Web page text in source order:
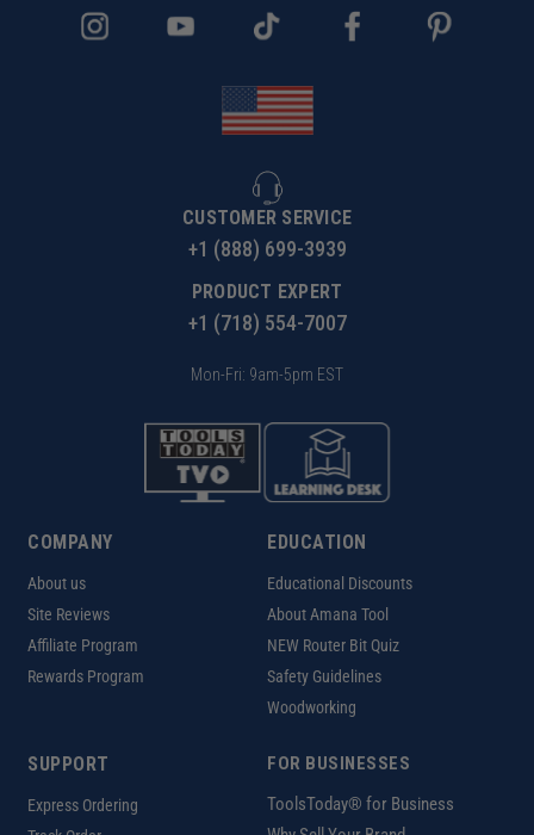
CUSTOMER SERVICE
+1 (888) 699-3939
PRODUCT EXPERT
+1 (718) 554-7007
Mon-Fri: 9am-5pm EST
COMPANY
About us
Site Reviews
Affiliate Program
Rewards Program
EDUCATION
Educational Discounts
About Amana Tool
NEW Router Bit Quiz
Safety Guidelines
Woodworking
SUPPORT
Express Ordering
FOR BUSINESSES
ToolsToday® for Business